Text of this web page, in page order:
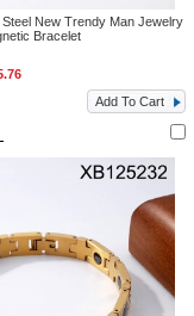
New Trendy Man Jewelry
Bracelet
Add To Cart